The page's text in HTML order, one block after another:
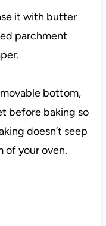
it with butter
parchment
bottom,
before baking so
doesn’t seep
your oven.